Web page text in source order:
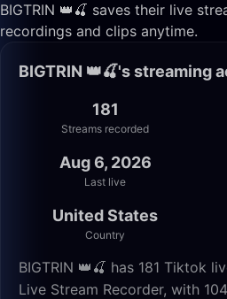
BIGTRIN 👑🍒 saves their live
recordings and clips anytime.
BIGTRIN 👑🍒's streaming
181
Streams recorded
Aug 6, 2026
Last live
United States
Country
BIGTRIN 👑🍒 has 181 Tiktok
Live Stream Recorder, with